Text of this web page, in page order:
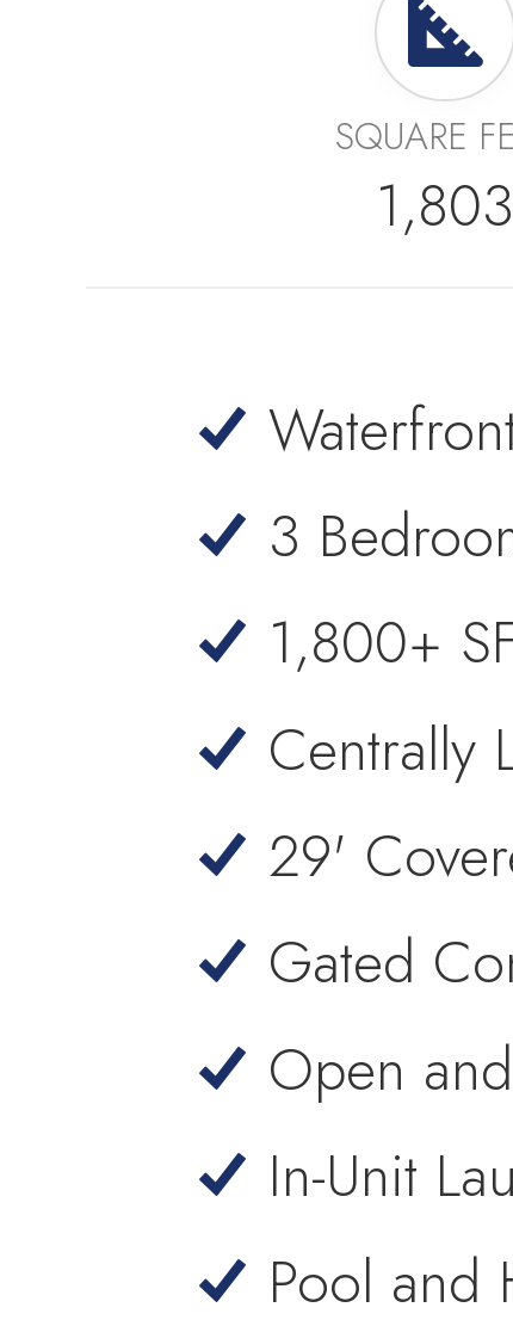
SQUARE
1,803
3
1,800+
Centrally
29'
Gated
Open
In-Unit
Pool and